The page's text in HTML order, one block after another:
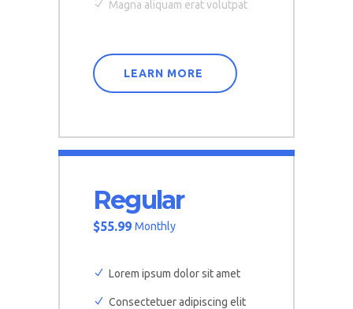
Magna aliquam erat volutpat
LEARN MORE
Regular
$55.99 Monthly
Lorem ipsum dolor sit amet
Consectetuer adipiscing elit